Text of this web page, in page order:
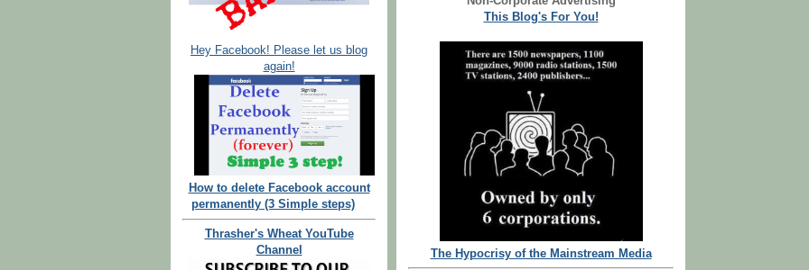
Hey Facebook! Please let us blog
again!
How to delete Facebook account
permanently (3 Simple steps)
Thrasher's Wheat YouTube
Channel
This Blog's For You!
The Hypocrisy of the Mainstream Media